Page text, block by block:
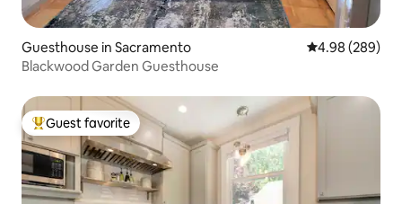
Guesthouse in Sacramento 4.98 out of 5
4.98 (289)
Blackwood Garden Guesthouse
Top guest favorite
Guest favorite